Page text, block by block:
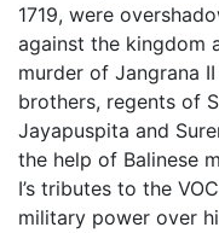
1719, were
against the kingdom
murder of Jangrana
brothers, regents of
Jayapuspita and
the help of Balinese
I’s tributes to the
military power over